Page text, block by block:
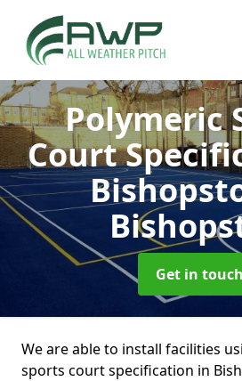
Polymeric
Court
Get in touch
We are able to install facilities
sports court specification in